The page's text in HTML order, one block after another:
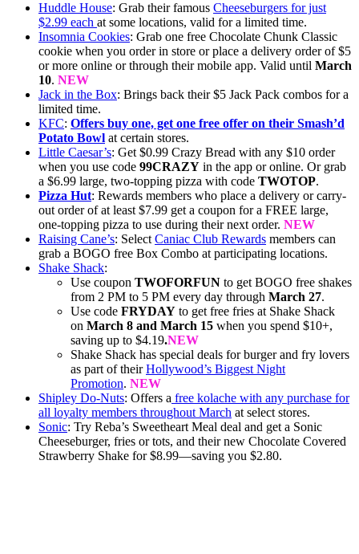
Huddle House: Grab their famous Cheeseburgers for just
$2.99 each at some locations, valid for a limited time.
Insomnia Cookies: Grab one free Chocolate Chunk Classic
cookie when you order in store or place a delivery order of $5
or more online or through their mobile app. Valid until March
10. NEW
Jack in the Box: Brings back their $5 Jack Pack combos for a
limited time.
KFC: Offers buy one, get one free offer on their Smash’d
Potato Bowl at certain stores.
Little Caesar’s: Get $0.99 Crazy Bread with any $10 order
when you use code 99CRAZY in the app or online. Or grab
a $6.99 large, two-topping pizza with code TWOTOP.
Pizza Hut: Rewards members who place a delivery or carry-
out order of at least $7.99 get a coupon for a FREE large,
one-topping pizza to use during their next order. NEW
Raising Cane’s: Select Caniac Club Rewards members can
grab a BOGO free Box Combo at participating locations.
Shake Shack:
Use coupon TWOFORFUN to get BOGO free shakes
from 2 PM to 5 PM every day through March 27.
Use code FRYDAY to get free fries at Shake Shack
on March 8 and March 15 when you spend $10+,
saving up to $4.19.NEW
Shake Shack has special deals for burger and fry lovers
as part of theirHollywood’s Biggest Night
Promotion. NEW
Shipley Do-Nuts: Offers a free kolache with any purchase for
all loyalty members throughout March at select stores.
Sonic: Try Reba’s Sweetheart Meal deal and get a Sonic
Cheeseburger, fries or tots, and their new Chocolate Covered
Strawberry Shake for $8.99—saving you $2.80.